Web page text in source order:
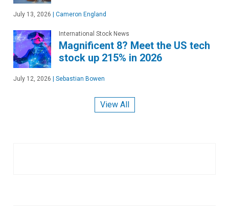
July 13, 2026 Cameron England
International Stock News
Magnificent 8? Meet the US tech
stock up 215% in 2026
July 12, 2026 Sebastian Bowen
View All